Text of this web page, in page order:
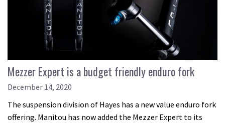
Mezzer Expert is a budget friendly enduro fork
December 14, 2020
The suspension division of Hayes has a new value enduro fork
offering. Manitou has now added the Mezzer Expert to its